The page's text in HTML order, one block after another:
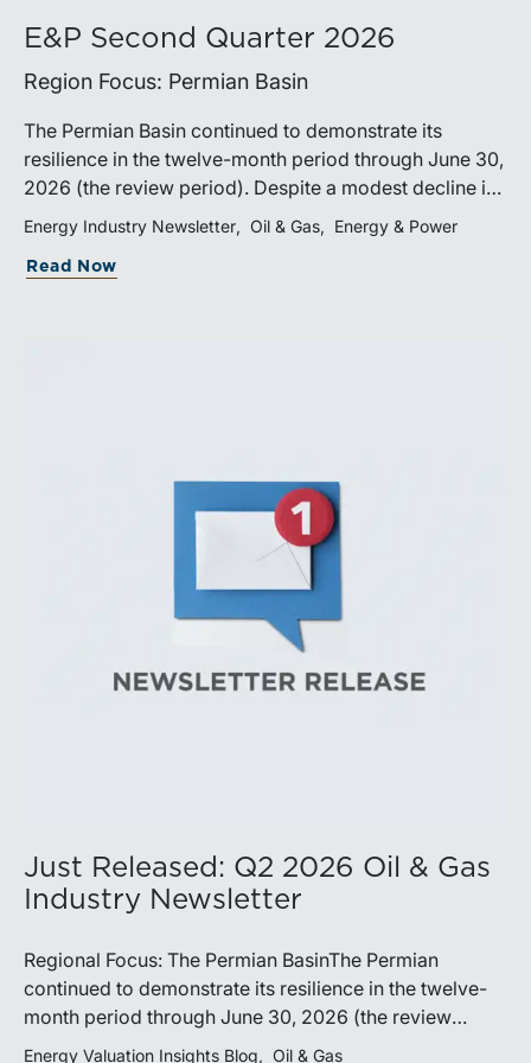
E&P Second Quarter 2026
Region Focus: Permian Basin
The Permian Basin continued to demonstrate its
resilience in the twelve-month period through June 30,
2026 (the review period). Despite a modest decline in
rig counts, production reached new highs as operators
efficiencies, and productivity improvements.
production growth, the Permian remains the nation’s
premier oil-producing basin and continues to
demonstrate its ability to adapt to changing market
Energy Industry Newsletter Oil & Gas Energy & Power
Read Now
Just Released: Q2 2026 Oil & Gas
Industry Newsletter
Regional Focus: The Permian BasinThe Permian
continued to demonstrate its resilience in the twelve-
month period through June 30, 2026 (the review
period). Despite a modest decline in rig counts,
Energy Valuation Insights Blog Oil & Gas